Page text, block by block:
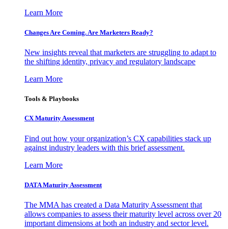
Learn More
Changes Are Coming. Are Marketers Ready?
New insights reveal that marketers are struggling to adapt to
the shifting identity, privacy and regulatory landscape
Learn More
Tools & Playbooks
CX Maturity Assessment
Find out how your organization’s CX capabilities stack up
against industry leaders with this brief assessment.
Learn More
DATA Maturity Assessment
The MMA has created a Data Maturity Assessment that
allows companies to assess their maturity level across over 20
important dimensions at both an industry and sector level.